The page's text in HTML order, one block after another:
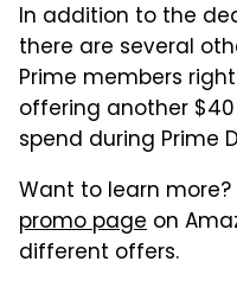
In addition to the
there are several
Prime members
offering another
spend during Prime
Want to learn more?
promo page on
different offers.